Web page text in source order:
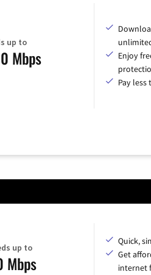
up to
Mbps
Enjoy
Pay
up to
Mbps
Quick,
Get
internet